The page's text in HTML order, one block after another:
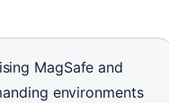
MagSafe and
environments